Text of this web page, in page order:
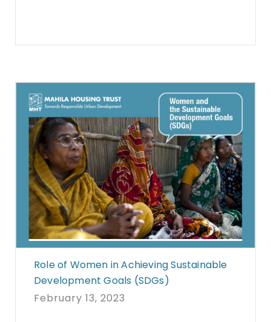
Role of Women in Achieving Sustainable
Development Goals (SDGs)
February 13, 2023